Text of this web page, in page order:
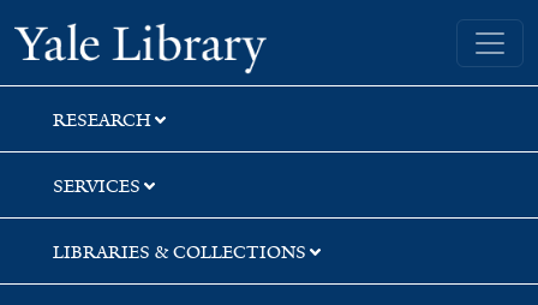
Skip
to
search
Skip
to
main
content
Yale University Library
RESEARCH
SERVICES
LIBRARIES & COLLECTIONS